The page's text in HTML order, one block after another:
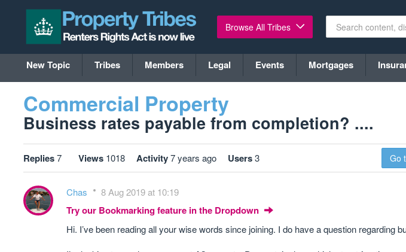
Browse All Tribes
New Topic Tribes Members Legal Events Mortgages
Commercial Property
Business rates payable from completion? ....
Replies7 Views 1018 Activity7 years ago Users3 Go
Chas 8 Aug 2019 at 10:19
Try our Bookmarking feature in the Dropdown
Hi. I’ve been reading all your wise words since joining. I do have a question regarding